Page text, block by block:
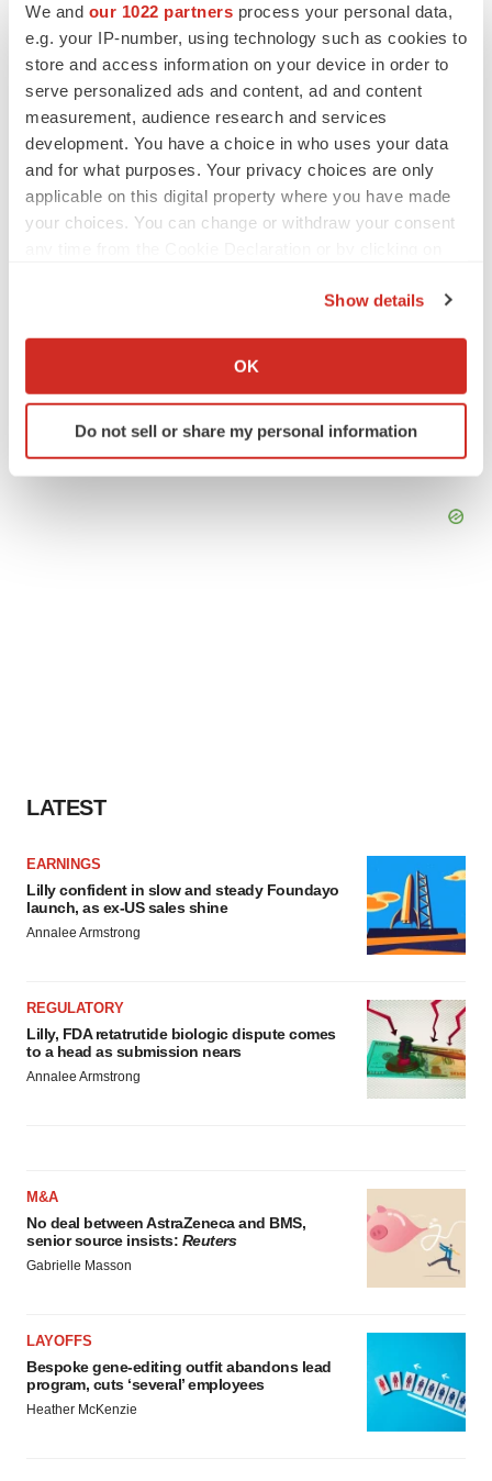
We and our 1022 partners process your personal data,
e.g. your IP-number, using technology such as cookies to
store and access information on your device in order to
serve personalized ads and content, ad and content
measurement, audience research and services
development. You have a choice in who uses your data
and for what purposes. Your privacy choices are only
applicable on this digital property where you have made
your choices. You can change or withdraw your consent
Collect information about your geographical location
Identify your device by actively scanning it for
specific characteristics (fingerprinting)
Show details
OK
Do not sell or share my personal information
TwitterLinkedInFacebook
EmailPrint
Europe
LATEST
EARNINGS
Lilly confident in slow and steady Foundayo
launch, as ex-US sales shine
Annalee Armstrong
REGULATORY
Lilly, FDA retatrutide biologic dispute comes
to a head as submission nears
Annalee Armstrong
M&A
No deal between AstraZeneca and BMS,
senior source insists: Reuters
Gabrielle Masson
LAYOFFS
Bespoke gene-editing outfit abandons lead
program, cuts ‘several’ employees
Heather McKenzie